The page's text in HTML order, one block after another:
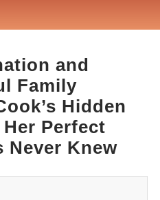
and
Family
Hidden
Perfect
Never Knew